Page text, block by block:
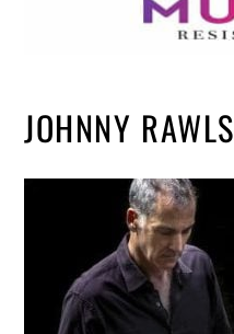
JOHNNY RAWLS